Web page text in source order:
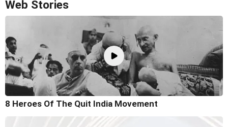
Web Stories
8 Heroes Of The Quit India Movement